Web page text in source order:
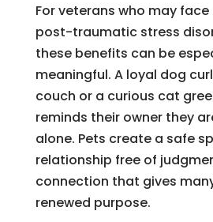
For veterans who may
post-traumatic stress
these benefits can be
meaningful. A loyal dog
couch or a curious cat
reminds their owner they
alone. Pets create a safe
relationship free of
connection that gives
renewed purpose.